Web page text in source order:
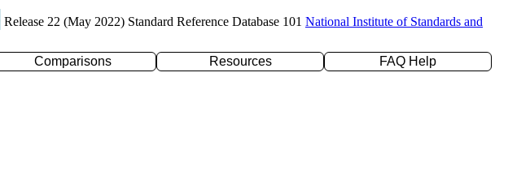
Release 22 (May 2022) Standard Reference Database 101 National Institute of Standards and
Comparisons Resources
FAQ Help